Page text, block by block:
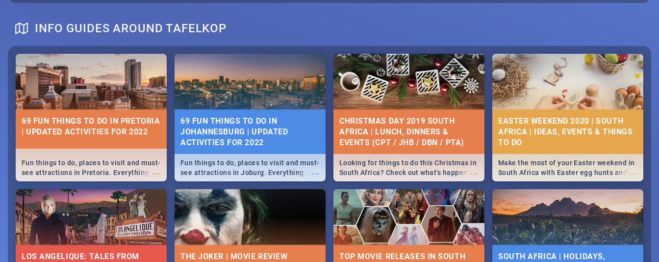
INFO GUIDES AROUND TAFELKOP
69 FUN THINGS TO DO IN PRETORIA
| UPDATED ACTIVITIES FOR 2022
...
Fun things to do, places to visit and must-
see attractions in Pretoria. Everything
from shopping, outdoors and culture to
nightlife.
69 FUN THINGS TO DO IN
JOHANNESBURG | UPDATED
ACTIVITIES FOR 2022
...
Fun things to do, places to visit and must-
see attractions in Joburg. Everything
from shopping, outdoors and culture to
nightlife.
CHRISTMAS DAY 2019 SOUTH
AFRICA | LUNCH, DINNERS &
EVENTS (CPT / JHB / DBN / PTA)
...
Looking for things to do this Christmas in
South Africa? Check out what's happening
around the country on and around
December 25 2019.
EASTER WEEKEND 2020 | SOUTH
AFRICA | IDEAS, EVENTS & THINGS
...
Make the most of your Easter weekend in
South Africa with Easter egg hunts and
family activities in Cape Town,
Johannesburg, Pretoria and Durban...
Find things to do this Easter by looking at
some ideas below.
LOS ANGELIQUE: TALES FROM
THE JOKER | MOVIE REVIEW
TOP MOVIE RELEASES IN SOUTH
SOUTH AFRICA | HOLIDAYS,